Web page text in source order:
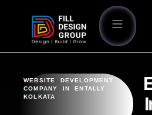
WEBSITE DEVELOPMENT
COMPANY IN ENTALLY
KOLKATA